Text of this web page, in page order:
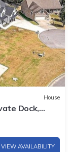
House
Dock,
VIEW AVAILABILITY